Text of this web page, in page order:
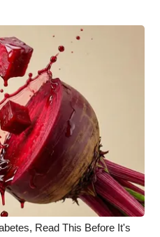
Read This Before It's